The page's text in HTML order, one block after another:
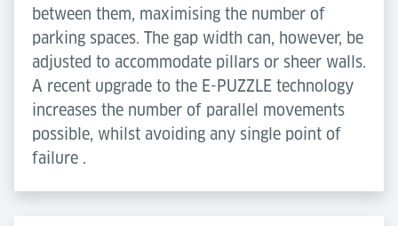
between them, maximising the number of
parking spaces. The gap width can, however, be
adjusted to accommodate pillars or sheer walls.
A recent upgrade to the E-PUZZLE technology
increases the number of parallel movements
possible, whilst avoiding any single point of
failure .